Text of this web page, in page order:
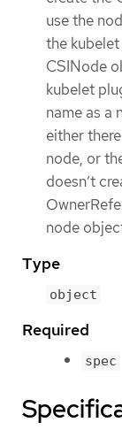
use the
the
CSINode
kubelet
name as a
either
node, or
doesn’t
node
Type
object
Required
spec